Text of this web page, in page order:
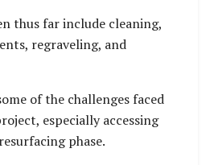
thus far include cleaning,
regraveling, and
of the challenges faced
especially accessing
phase.